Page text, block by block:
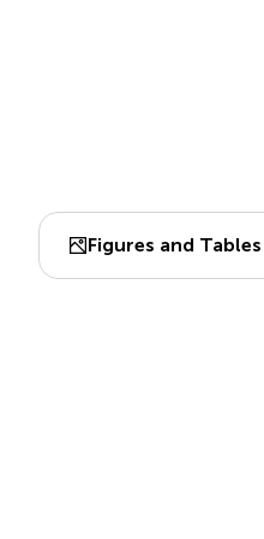
Figures and Tables